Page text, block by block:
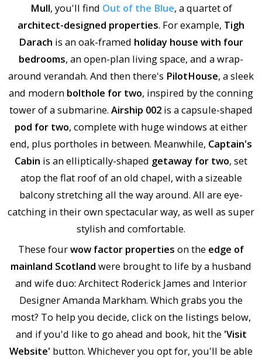
Mull, you'll find Out of the Blue, a quartet of
architect-designed properties. For example, Tigh
Darach is an oak-framed holiday house with four
bedrooms, an open-plan living space, and a wrap-
around verandah. And then there's PilotHouse, a sleek
and modern bolthole for two, inspired by the conning
tower of a submarine. Airship 002 is a capsule-shaped
pod for two, complete with huge windows at either
end, plus portholes in between. Meanwhile, Captain's
Cabin is an elliptically-shaped getaway for two, set
atop the flat roof of an old chapel, with a sizeable
balcony stretching all the way around. All are eye-
catching in their own spectacular way, as well as super
stylish and comfortable.
These fourwow factor properties on the edge of
mainland Scotland were brought to life by a husband
and wife duo: Architect Roderick James and Interior
Designer Amanda Markham. Which grabs you the
most? To help you decide, click on the listings below,
and if you'd like to go ahead and book, hit the 'Visit
Website' button. Whichever you opt for, you'll be able